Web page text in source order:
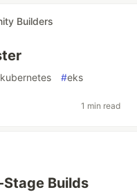
Builders
kubernetes #eks
1 min read
Builds